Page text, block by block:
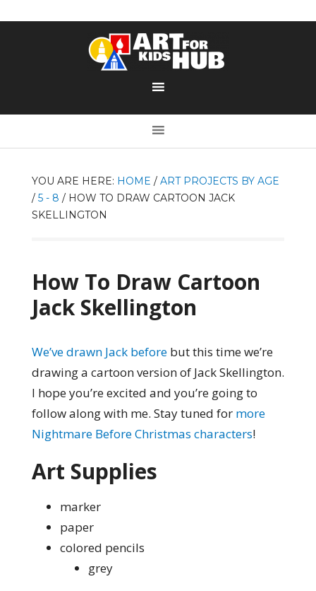
YOU ARE HERE: HOME / ART PROJECTS BY AGE
/ 5 - 8 /HOW TO DRAW CARTOON JACK
SKELLINGTON
How To Draw Cartoon
Jack Skellington
We’ve drawn Jack beforebut this time we’re
drawing a cartoon version of Jack Skellington.
I hope you’re excited and you’re going to
follow along with me. Stay tuned for more
Nightmare Before Christmas characters!
Art Supplies
marker
paper
colored pencils
grey